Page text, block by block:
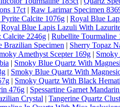
17ct | Raw Larimar Specimen
Calcite 1076g | Royal Blue
Royal Blue Lapis Lazuli With
2246g | Rubellite Tourmaline
Brazilian Specimen | Sherry Topaz
Amethyst Scepter 169g | Smoky
| Smoky Blue Quartz With
| Smoky Blue Quartz With
| Smoky Quartz With Black
476g | Spessartine Garnet
Crystal | Tangerine Quartz